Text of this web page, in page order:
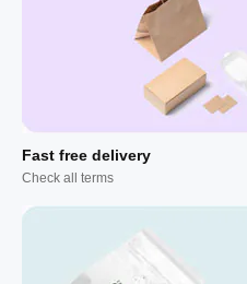
Fast free delivery
Check all terms